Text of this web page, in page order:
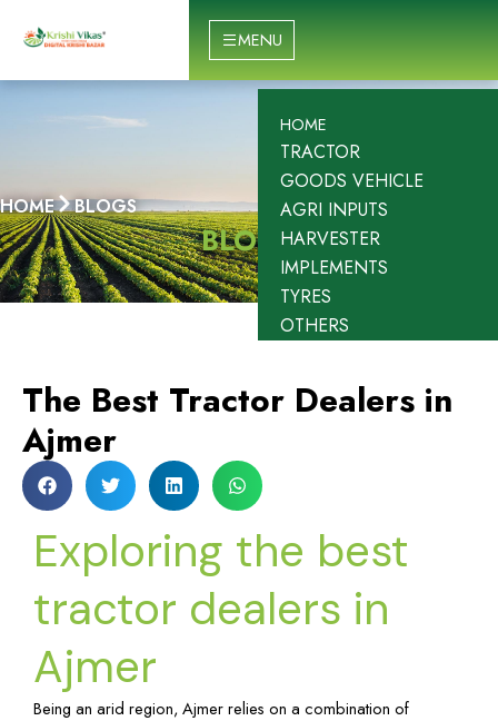
HOME
TRACTOR
GOODS VEHICLE
AGRI INPUTS
HARVESTER
IMPLEMENTS
TYRES
OTHERS
MENU
HOME BLOGS
BLOGS
The Best Tractor Dealers in
Ajmer
Exploring the best
tractor dealers in
Ajmer
Being an arid region, Ajmer relies on a combination of